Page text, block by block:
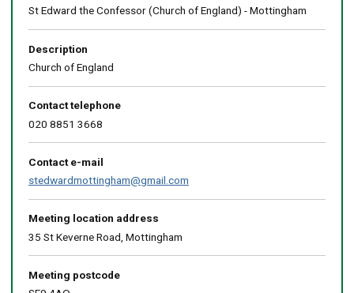
St Edward the Confessor (Church of England) - Mottingham
Description
Church of England
Contact telephone
020 8851 3668
Contact e-mail
stedwardmottingham@gmail.com
Meeting location address
35 St Keverne Road, Mottingham
Meeting postcode